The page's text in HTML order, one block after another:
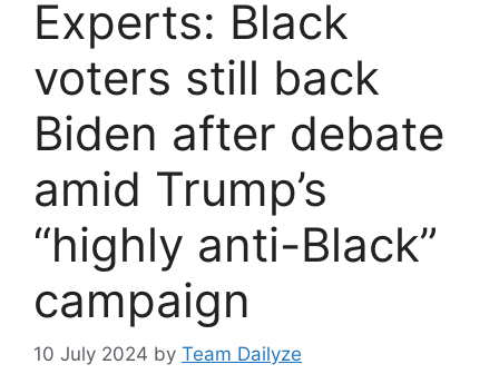
Experts: Black
voters still back
Biden after debate
amid Trump’s
“highly anti-Black”
campaign
10 July 2024 by Team Dailyze